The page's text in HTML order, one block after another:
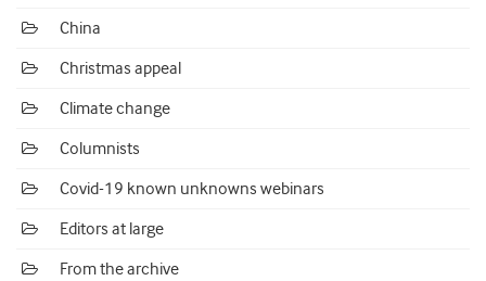
China
Christmas appeal
Climate change
Columnists
Covid-19 known unknowns webinars
Editors at large
From the archive